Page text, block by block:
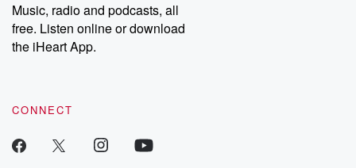
Music, radio and podcasts, all
free. Listen online or download
the iHeart App.
CONNECT